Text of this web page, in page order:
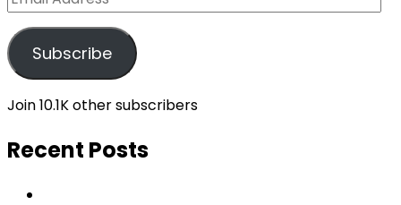
Address
Subscribe
Join 10.1K other subscribers
Recent Posts